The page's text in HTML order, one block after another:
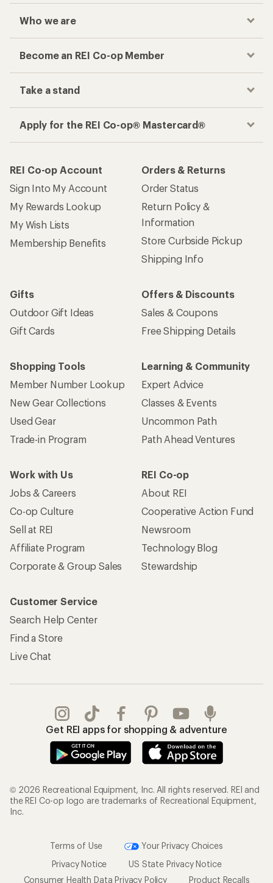
Who we are
Become an REI Co-op Member
Take a stand
Apply for the REI Co-op® Mastercard®
REI Co-op Account
Sign Into My Account
My Rewards Lookup
My Wish Lists
Membership Benefits
Orders & Returns
Order Status
Return Policy &
Information
Store Curbside Pickup
Shipping Info
Gifts
Outdoor Gift Ideas
Gift Cards
Offers & Discounts
Sales & Coupons
Free Shipping Details
Shopping Tools
Member Number Lookup
New Gear Collections
Used Gear
Trade-in Program
Learning & Community
Expert Advice
Classes & Events
Uncommon Path
Path Ahead Ventures
Work with Us
Jobs & Careers
Co-op Culture
Sell at REI
Affiliate Program
Corporate & Group Sales
REI Co-op
About REI
Cooperative Action Fund
Newsroom
Technology Blog
Stewardship
Customer Service
Search Help Center
Find a Store
Live Chat
Get REI apps for shopping & adventure
© 2026 Recreational Equipment, Inc. All rights reserved. REI and
the REI Co-op logo are trademarks of Recreational Equipment,
Inc.
Terms of Use
Your Privacy Choices
Privacy Notice
US State Privacy Notice
Consumer Health Data Privacy Policy
Product Recalls